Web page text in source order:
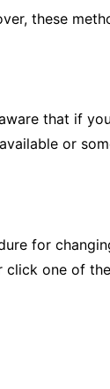
these
that if
or
for
click one of